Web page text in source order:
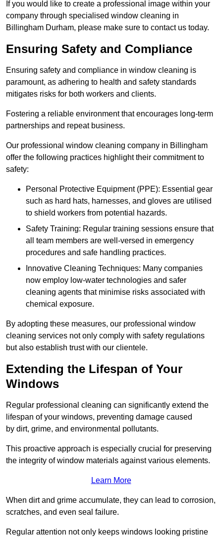
If you would like to create a professional image within your
company through specialised window cleaning in
Billingham Durham, please make sure to contact us today.
Ensuring Safety and Compliance
Ensuring safety and compliance in window cleaning is
paramount, as adhering to health and safety standards
mitigates risks for both workers and clients.
Fostering a reliable environment that encourages long-term
partnerships and repeat business.
Our professional window cleaning company in Billingham
offer the following practices highlight their commitment to
safety:
Personal Protective Equipment (PPE): Essential gear
such as hard hats, harnesses, and gloves are utilised
to shield workers from potential hazards.
Safety Training: Regular training sessions ensure that
all team members are well-versed in emergency
procedures and safe handling practices.
Innovative Cleaning Techniques: Many companies
now employ low-water technologies and safer
cleaning agents that minimise risks associated with
chemical exposure.
By adopting these measures, our professional window
cleaning services not only comply with safety regulations
but also establish trust with our clientele.
Extending the Lifespan of Your
Windows
Regular professional cleaning can significantly extend the
lifespan of your windows, preventing damage caused
by dirt, grime, and environmental pollutants.
This proactive approach is especially crucial for preserving
the integrity of window materials against various elements.
Learn More
When dirt and grime accumulate, they can lead to corrosion,
scratches, and even seal failure.
Regular attention not only keeps windows looking pristine